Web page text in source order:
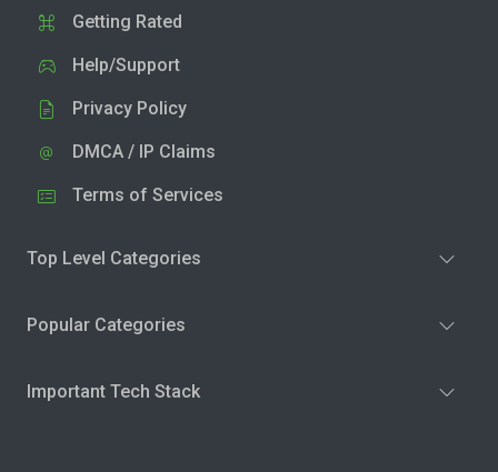
Getting Rated
Help/Support
Privacy Policy
DMCA / IP Claims
Terms of Services
Top Level Categories
Popular Categories
Important Tech Stack